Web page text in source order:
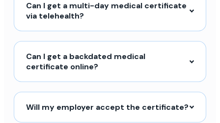
Can I get a multi-day medical certificate
via telehealth?
Can I get a backdated medical
certificate online?
Will my employer accept the certificate?